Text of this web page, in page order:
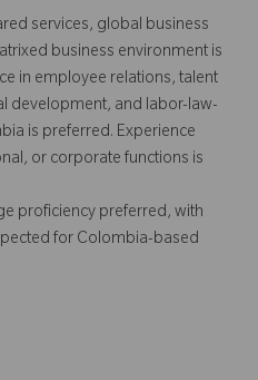
services, global business
business environment is
in employee relations, talent
development, and labor-law-
is preferred. Experience
or corporate functions is
proficiency preferred, with
for Colombia-based